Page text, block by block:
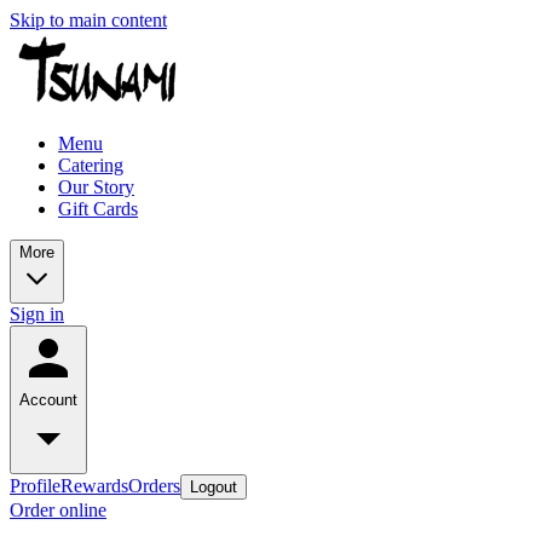
Skip to main content
Menu
Catering
Our Story
Gift Cards
More
Sign in
Account
ProfileRewardsOrders Logout
Order online